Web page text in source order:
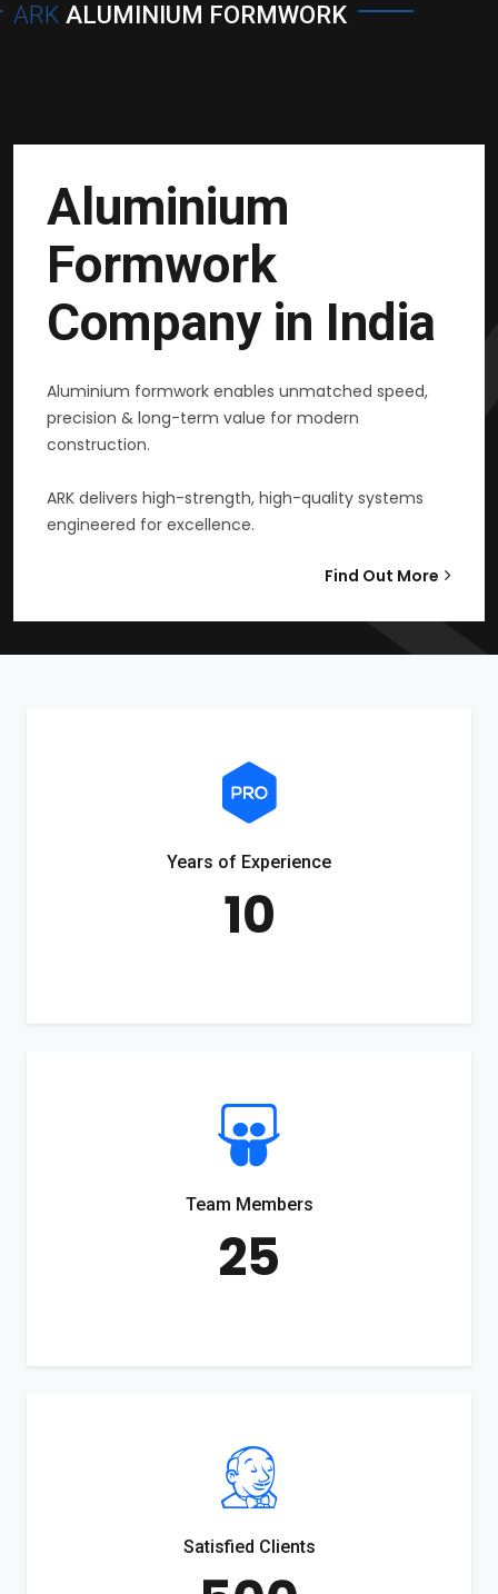
ARK ALUMINIUM FORMWORK
Aluminium
Formwork
Company in India
Aluminium formwork enables unmatched speed,
precision & long-term value for modern
construction.
ARK delivers high-strength, high-quality systems
engineered for excellence.
Find Out More
Years of Experience
10
Team Members
25
Satisfied Clients